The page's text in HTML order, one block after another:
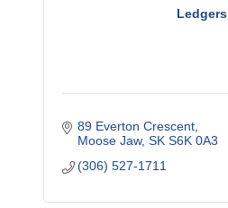
Ledgers
89 Everton Crescent
Moose Jaw SK S6K 0A3
(306) 527-1711